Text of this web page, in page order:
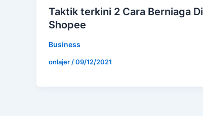
Taktik terkini 2 Cara Berniaga Di
Shopee
Business
onlajer /09/12/2021